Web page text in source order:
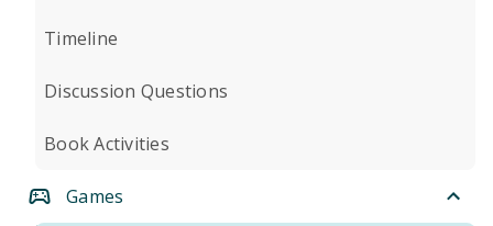
Timeline
Discussion Questions
Book Activities
Games